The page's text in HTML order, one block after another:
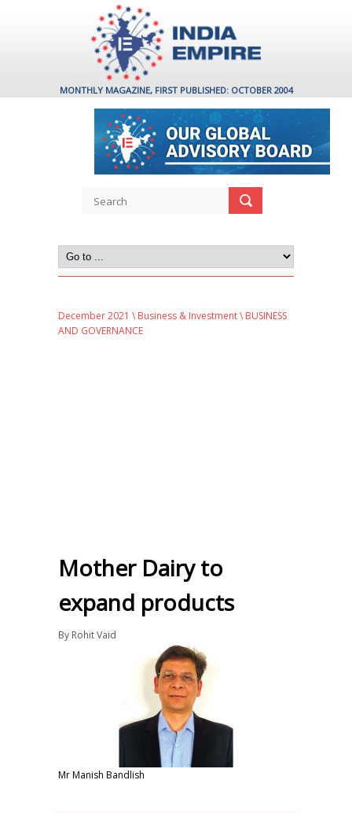
MONTHLY MAGAZINE, FIRST PUBLISHED: OCTOBER 2004
December 2021 \ Business & Investment\ BUSINESS
AND GOVERNANCE
Mother Dairy to
expand products
By Rohit Vaid
Mr Manish Bandlish